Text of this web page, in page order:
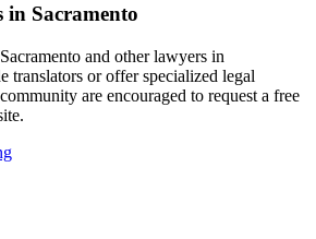
in Sacramento
and other lawyers in
translators or offer specialized legal
are encouraged to request a free